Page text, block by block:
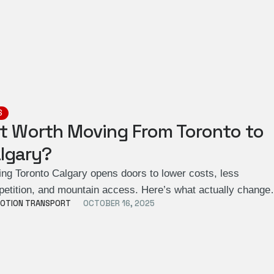
Worth Moving From Toronto to
Toronto Calgary opens doors to lower costs, less
and mountain access. Here’s what actually
…
TRANSPORT OCTOBER 16, 2025